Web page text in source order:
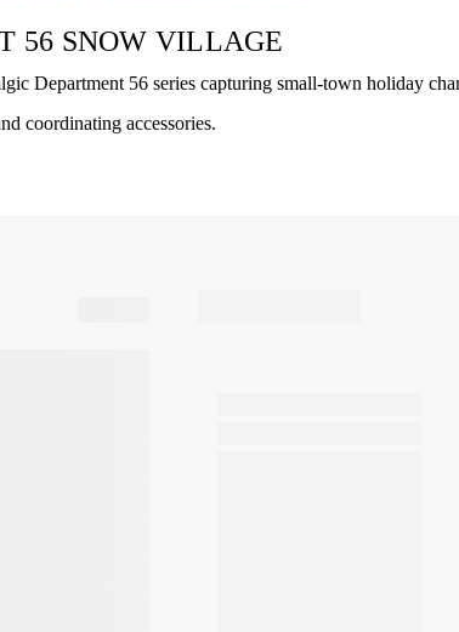
56 SNOW VILLAGE
Department 56 series capturing small-town holiday
coordinating accessories.